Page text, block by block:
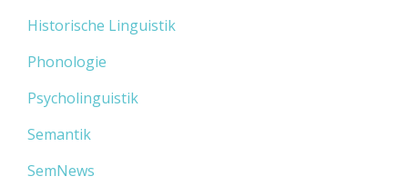
Historische Linguistik
Phonologie
Psycholinguistik
Semantik
SemNews